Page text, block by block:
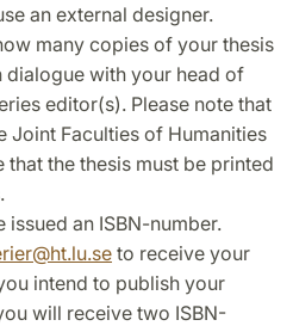
an external designer.
many copies of your thesis
with your head of
editor(s). Please note that
Joint Faculties of Humanities
the thesis must be printed
issued an ISBN-number.
@ht.lu.se to receive your
intend to publish your
will receive two ISBN-